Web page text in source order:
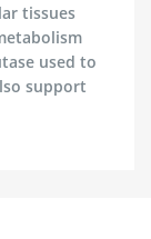
tissues
used to
support